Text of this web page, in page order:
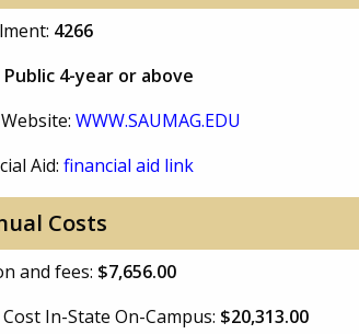
4266
Public 4-year or above
WWW.SAUMAG.EDU
Aid: financial aid link
Costs
and fees: $7,656.00
In-State On-Campus: $20,313.00